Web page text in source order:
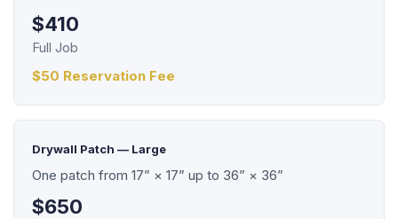
$410
Full Job
$50 Reservation Fee
Drywall Patch — Large
One patch from 17” × 17” up to 36” × 36”
$650